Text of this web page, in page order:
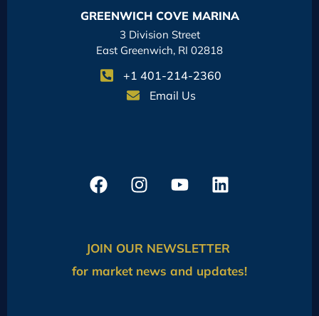
GREENWICH COVE MARINA
3 Division Street
East Greenwich, RI 02818
+1 401-214-2360
Email Us
JOIN OUR NEWSLETTER
for market news and updates!